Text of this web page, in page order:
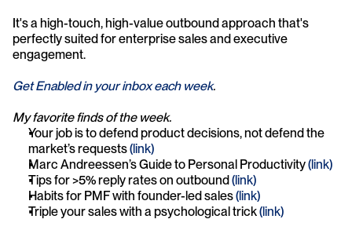
It's a high-touch, high-value outbound approach that's
perfectly suited for enterprise sales and executive
engagement.
Get Enabled in your inbox each week.
My favorite finds of the week.
Your job is to defend product decisions, not defend the
market’s requests (link)
Marc Andreessen’s Guide to Personal Productivity (link)
Tips for >5% reply rates on outbound (link)
Habits for PMF with founder-led sales (link)
Triple your sales with a psychological trick (link)